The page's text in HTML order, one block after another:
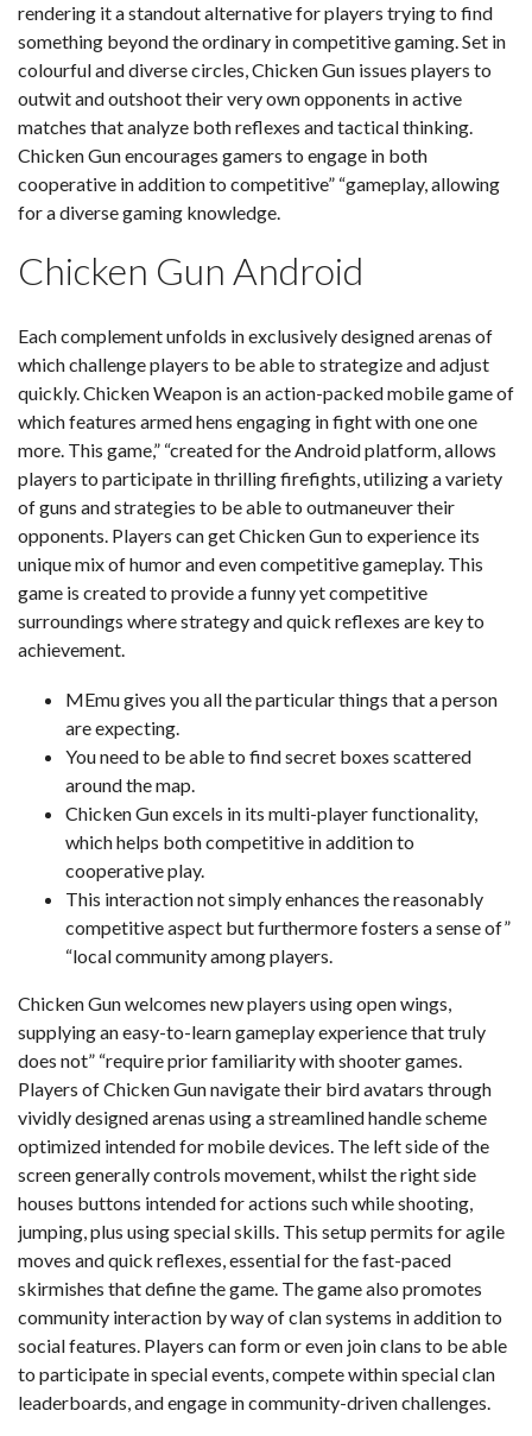
rendering it a standout alternative for players trying to find
something beyond the ordinary in competitive gaming. Set in
colourful and diverse circles, Chicken Gun issues players to
outwit and outshoot their very own opponents in active
matches that analyze both reflexes and tactical thinking.
Chicken Gun encourages gamers to engage in both
cooperative in addition to competitive” “gameplay, allowing
for a diverse gaming knowledge.
Chicken Gun Android
Each complement unfolds in exclusively designed arenas of
which challenge players to be able to strategize and adjust
quickly. Chicken Weapon is an action-packed mobile game of
which features armed hens engaging in fight with one one
more. This game,” “created for the Android platform, allows
players to participate in thrilling firefights, utilizing a variety
of guns and strategies to be able to outmaneuver their
opponents. Players can get Chicken Gun to experience its
unique mix of humor and even competitive gameplay. This
game is created to provide a funny yet competitive
surroundings where strategy and quick reflexes are key to
achievement.
MEmu gives you all the particular things that a person
are expecting.
You need to be able to find secret boxes scattered
around the map.
Chicken Gun excels in its multi-player functionality,
which helps both competitive in addition to
cooperative play.
This interaction not simply enhances the reasonably
competitive aspect but furthermore fosters a sense of”
“local community among players.
Chicken Gun welcomes new players using open wings,
supplying an easy-to-learn gameplay experience that truly
does not” “require prior familiarity with shooter games.
Players of Chicken Gun navigate their bird avatars through
vividly designed arenas using a streamlined handle scheme
optimized intended for mobile devices. The left side of the
screen generally controls movement, whilst the right side
houses buttons intended for actions such while shooting,
jumping, plus using special skills. This setup permits for agile
moves and quick reflexes, essential for the fast-paced
skirmishes that define the game. The game also promotes
community interaction by way of clan systems in addition to
social features. Players can form or even join clans to be able
to participate in special events, compete within special clan
leaderboards, and engage in community-driven challenges.